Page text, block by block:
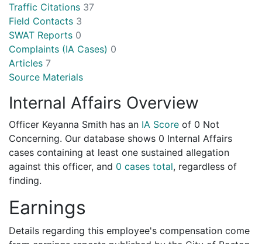
Traffic Citations 37
Field Contacts 3
SWAT Reports 0
Complaints (IA Cases) 0
Articles 7
Source Materials
Internal Affairs Overview
Officer Keyanna Smith has an IA Score of 0 Not
Concerning. Our database shows 0 Internal Affairs
cases containing at least one sustained allegation
against this officer, and 0 cases total, regardless of
finding.
Earnings
Details regarding this employee's compensation come